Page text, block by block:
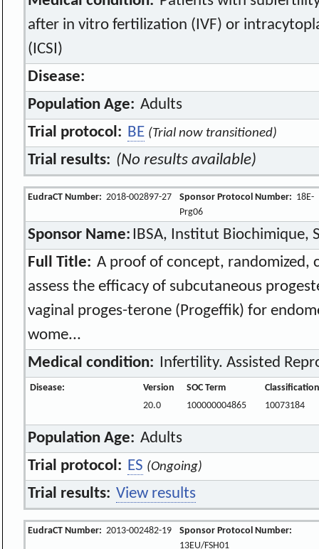
after in vitro fertilization (IVF) or
(ICSI)
Disease:
Population Age: Adults
Trial protocol: BE (Trial now transitioned)
Trial results: (No results available)
EudraCT Number: 2018-002897-27 Sponsor Protocol Number: 18E-
Prg06
Sponsor Name: IBSA, Institut Biochimique,
Full Title: A proof of concept, randomized,
assess the efficacy of subcutaneous
vaginal proges-terone (Progeffik) for
wome...
Medical condition:
Infertility. Assisted
Disease: Version SOC Term
20.0
100000004865 10073184
Population Age: Adults
Trial protocol: ES (Ongoing)
Trial results: View results
EudraCT Number: 2013-002482-19
Sponsor Protocol Number:
13EU/FSH01